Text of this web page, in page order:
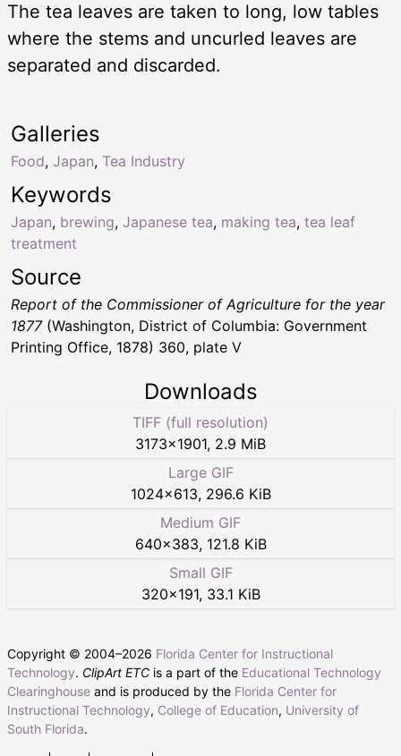
The tea leaves are taken to long, low tables
where the stems and uncurled leaves are
separated and discarded.
Keywords
Japan, brewing, Japanese tea, making tea, tea leaf
treatment
Galleries
Food, Japan, Tea Industry
Source
Report of the Commissioner of Agriculture for the year
1877(Washington, District of Columbia: Government
Printing Office, 1878) 360, plate V
Downloads
TIFF (full resolution)
3173×1901, 2.9 MiB
Large GIF
1024×613, 296.6 KiB
Medium GIF
640×383, 121.8 KiB
Small GIF
320×191, 33.1 KiB
Copyright © 2004–2026 Florida Center for Instructional
Technology. ClipArt ETC is a part of the Educational Technology
Clearinghouse and is produced by the Florida Center for
Instructional Technology, College of Education, University of
South Florida.